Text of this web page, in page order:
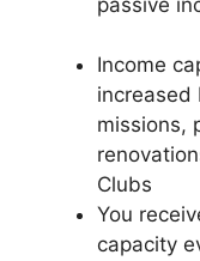
Income
increased
missions,
Clubs
You
capacity